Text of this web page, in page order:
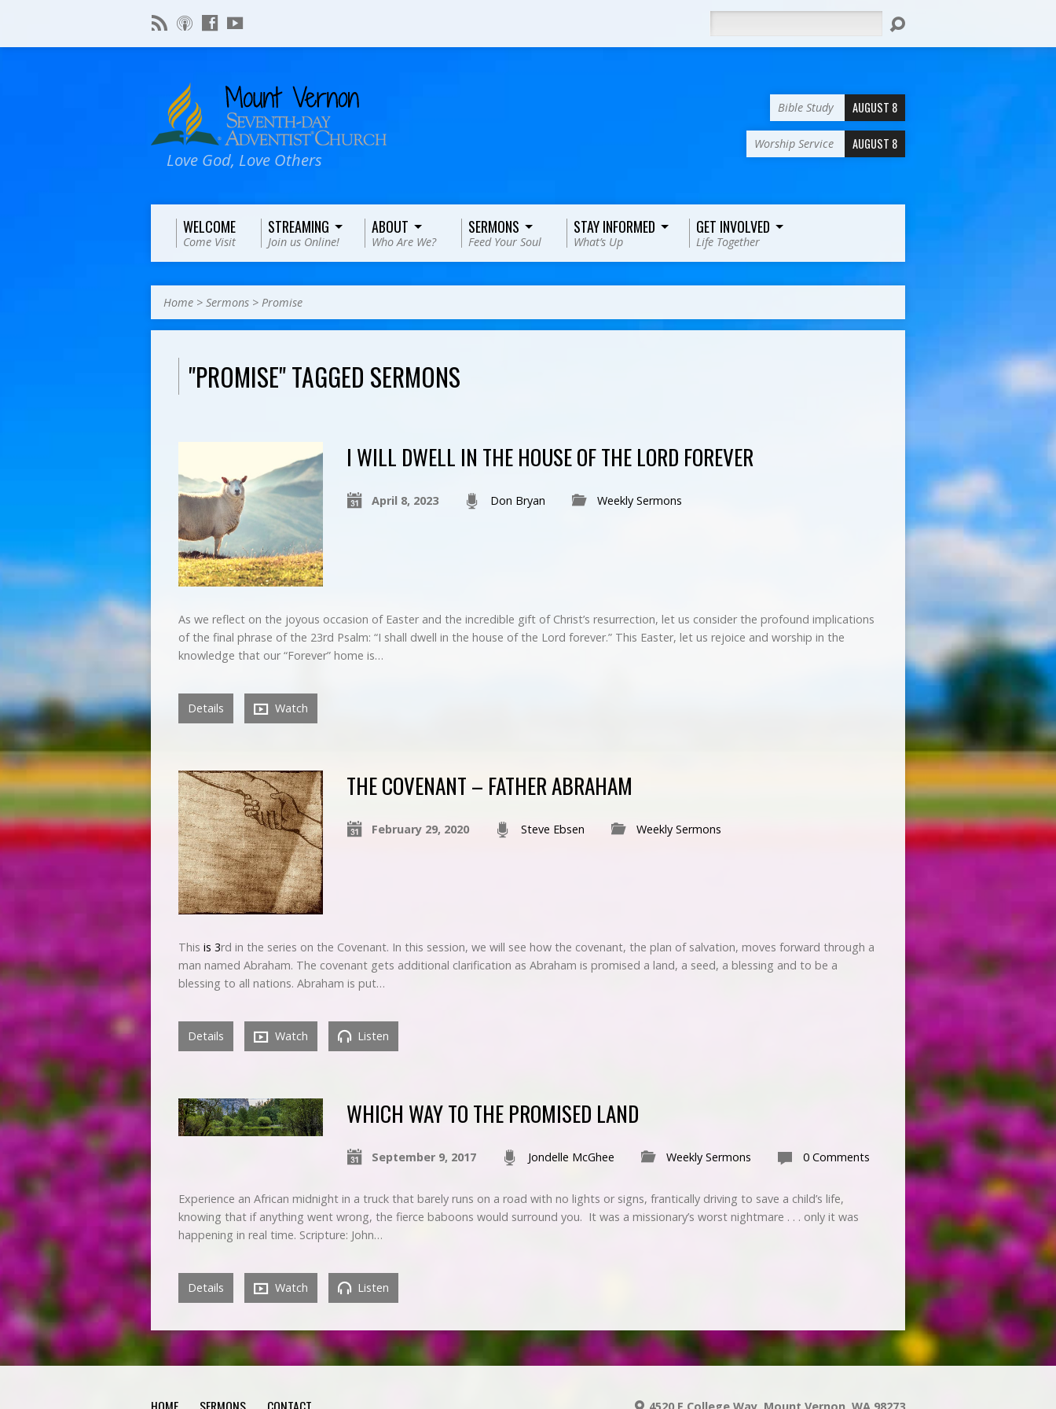
Love God, Love Others
Bible Study AUGUST 8
Worship Service AUGUST 8
WELCOME
Come Visit
STREAMING
Join us Online!
ABOUT
Who Are We?
SERMONS
Feed Your Soul
STAY INFORMED
What’s Up
GET INVOLVED
Life Together
Home > Sermons > Promise
"PROMISE" TAGGED SERMONS
I WILL DWELL IN THE HOUSE OF THE LORD FOREVER
April 8, 2023 Don Bryan Weekly Sermons
As we reflect on the joyous occasion of Easter and the incredible gift of Christ’s resurrection, let us consider the profound implications
of the final phrase of the 23rd Psalm: “I shall dwell in the house of the Lord forever.” This Easter, let us rejoice and worship in the
knowledge that our “Forever” home is…
Details Watch
THE COVENANT – FATHER ABRAHAM
February 29, 2020 Steve Ebsen Weekly Sermons
This is 3rd in the series on the Covenant. In this session, we will see how the covenant, the plan of salvation, moves forward through a
man named Abraham. The covenant gets additional clarification as Abraham is promised a land, a seed, a blessing and to be a
blessing to all nations. Abraham is put…
Details Watch Listen
WHICH WAY TO THE PROMISED LAND
September 9, 2017 Jondelle McGhee Weekly Sermons 0 Comments
Experience an African midnight in a truck that barely runs on a road with no lights or signs, frantically driving to save a child’s life,
knowing that if anything went wrong, the fierce baboons would surround you. It was a missionary’s worst nightmare . . . only it was
happening in real time. Scripture: John…
Details Watch Listen